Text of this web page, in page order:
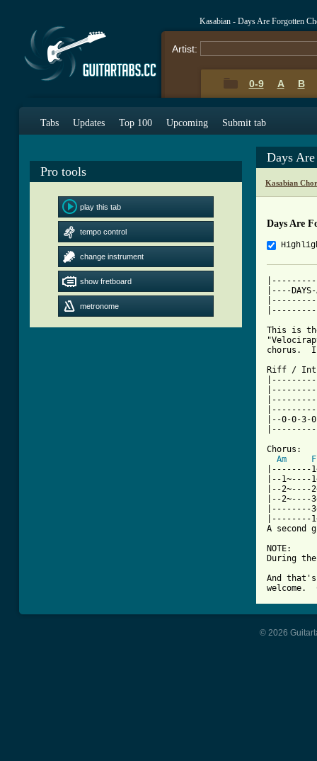
Kasabian - Days Are Forgotten
Artist:
0-9 A B
Tabs Updates Top 100 Upcoming Submit tab
Pro tools
play this tab
tempo control
change instrument
show fretboard
metronome
Days
Kasabian
Days Are
|----DAYS-
This is
Riff /
|--0-0-
Chorus:
Am
F
|--------
|--1~----
|--2~----
|--2~----
|--------
|--------
A second
NOTE:
During
And
welcome.
© 2026